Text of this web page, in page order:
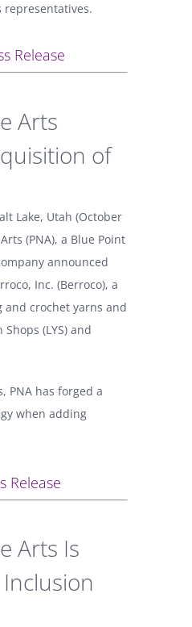
representatives.
Release
Arts
of
Lake, Utah (October
(PNA), a Blue Point
announced
Inc. (Berroco), a
crochet yarns and
(LYS) and
PNA has forged a
when adding
Release
Arts Is